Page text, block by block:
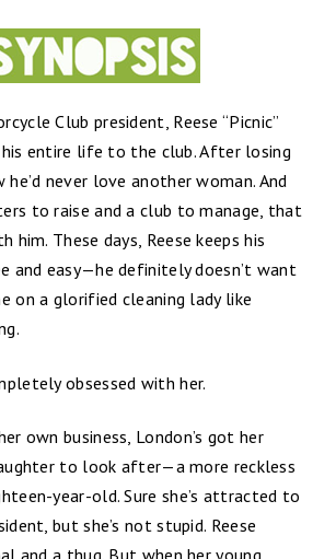
Club president, Reese “Picnic”
his entire life to the club. After losing
he’d never love another woman. And
to raise and a club to manage, that
him. These days, Reese keeps his
and easy—he definitely doesn’t want
on a glorified cleaning lady like
obsessed with her.
own business, London’s got her
to look after—a more reckless
year-old. Sure she’s attracted to
but she’s not stupid. Reese